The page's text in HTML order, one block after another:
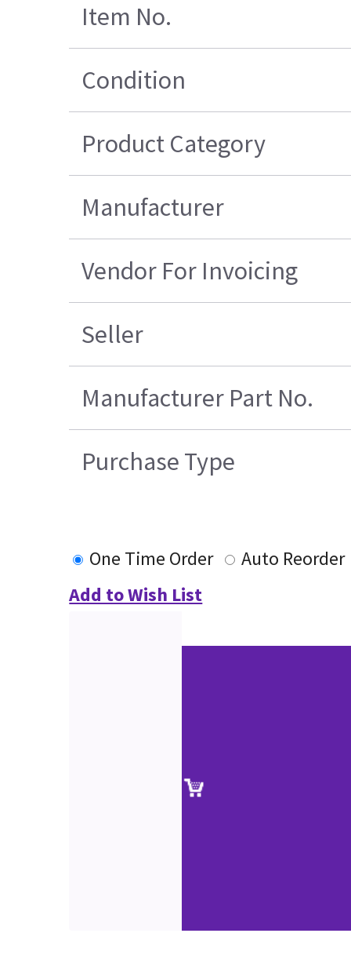
Item No.
Condition
Product Category
Manufacturer
Vendor For Invoicing
Seller
Manufacturer Part No.
Purchase Type
One Time Order
Auto Reorder
Add to Wish List